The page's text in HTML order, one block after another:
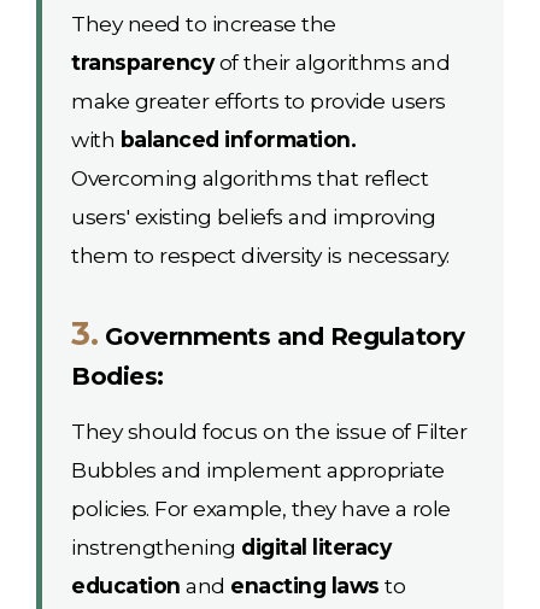
They need to increase the
transparencyof their algorithms and
make greater efforts to provide users
with balanced information.
Overcoming algorithms that reflect
users' existing beliefs and improving
them to respect diversity is necessary.
3. Governments and Regulatory
Bodies:
They should focus on the issue of Filter
Bubbles and implement appropriate
policies. For example, they have a role
instrengthening digital literacy
education and enacting laws to